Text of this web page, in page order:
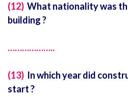
(12) What nationality was
building ?
………………..
(13) In which year did
start ?